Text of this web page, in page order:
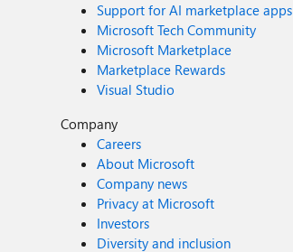
Support for AI marketplace apps
Microsoft Tech Community
Microsoft Marketplace
Marketplace Rewards
Visual Studio
Company
Careers
About Microsoft
Company news
Privacy at Microsoft
Investors
Diversity and inclusion